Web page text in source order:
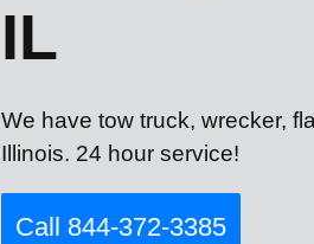
IL
We have tow truck, wrecker,
Illinois. 24 hour service!
Call 844-372-3385